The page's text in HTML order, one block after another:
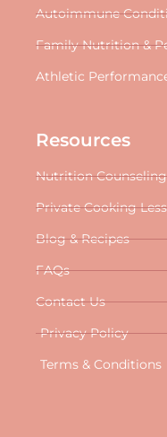
Autoimmune
Family Nutrition &
Athletic
Resources
Nutrition Counseling
Private Cooking
Blog & Recipes
FAQs
Contact Us
Privacy Policy
Terms & Conditions